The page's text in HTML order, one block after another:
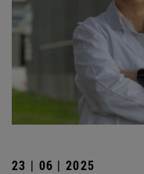
23 | 06 | 2025